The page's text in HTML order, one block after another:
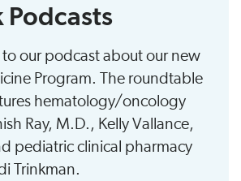
Podcasts
to our podcast about our new
Program. The roundtable
hematology/oncology
Ray, M.D., Kelly Vallance,
pediatric clinical pharmacy
Trinkman.